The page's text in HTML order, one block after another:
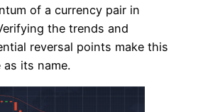
of a currency pair in
the trends and
reversal points make this
its name.